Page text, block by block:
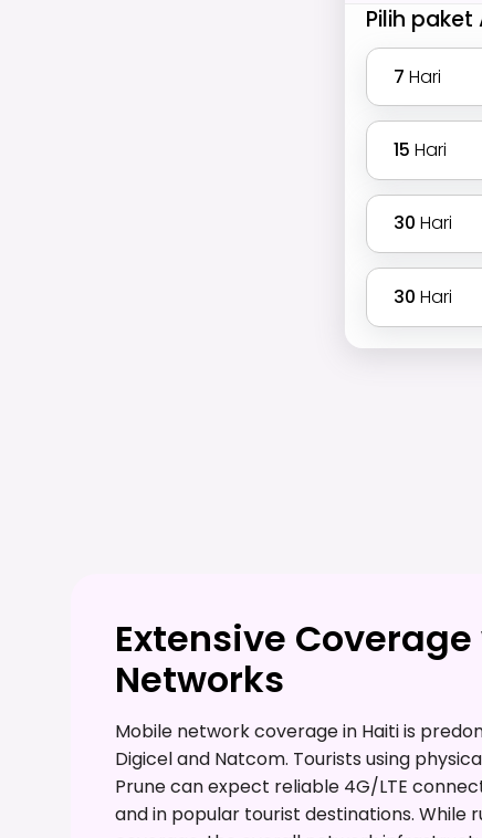
Pilih paket
7 Hari
15 Hari
30 Hari
30 Hari
Extensive
Networks
Mobile network coverage in Haiti is
Digicel and Natcom. Tourists using
Prune can expect reliable 4G/LTE
and in popular tourist destinations.